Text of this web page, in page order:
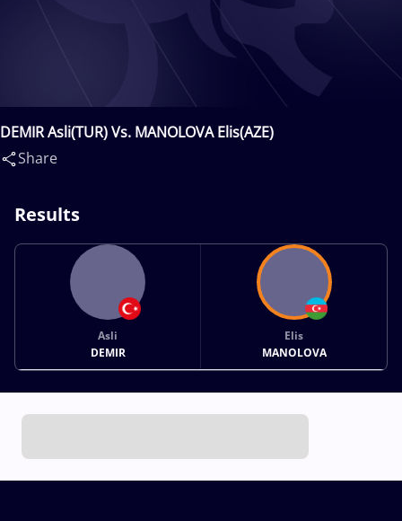
DEMIR Asli(TUR) Vs. MANOLOVA Elis(AZE)
Share
Results
Asli
DEMIR
Elis
MANOLOVA